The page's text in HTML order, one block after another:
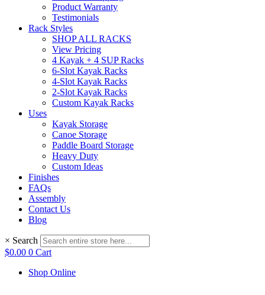
Product Warranty
Testimonials
Rack Styles
SHOP ALL RACKS
View Pricing
4 Kayak + 4 SUP Racks
6-Slot Kayak Racks
4-Slot Kayak Racks
2-Slot Kayak Racks
Custom Kayak Racks
Uses
Kayak Storage
Canoe Storage
Paddle Board Storage
Heavy Duty
Custom Ideas
Finishes
FAQs
Assembly
Contact Us
Blog
× Search
$0.00 0 Cart
Shop Online